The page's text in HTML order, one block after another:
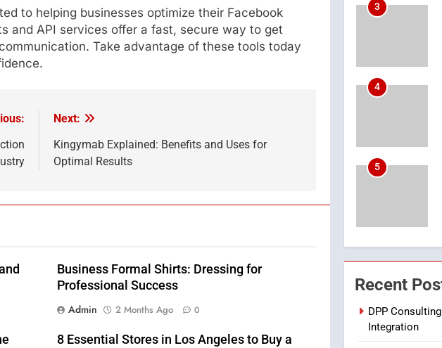
to helping businesses optimize their Facebook
and API services offer a fast, secure way to get
Take advantage of these tools today
Next:
Kingymab Explained: Benefits and Uses for
Optimal Results
Business Formal Shirts: Dressing for
Professional Success
Admin
2 Months Ago 0
8 Essential Stores in Los Angeles to Buy a
3
4
5
6
7
Recent
DPP
Integration